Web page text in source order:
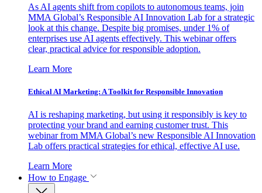
As AI agents shift from copilots to autonomous teams, join
MMA Global’s Responsible AI Innovation Lab for a strategic
look at this change. Despite big promises, under 1% of
enterprises use AI agents effectively. This webinar offers
clear, practical advice for responsible adoption.
Learn More
Ethical AI Marketing: A Toolkit for Responsible Innovation
AI is reshaping marketing, but using it responsibly is key to
protecting your brand and earning customer trust. This
webinar from MMA Global’s new Responsible AI Innovation
Lab offers practical strategies for ethical, effective AI use.
Learn More
How to Engage